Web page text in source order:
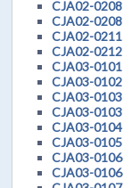
CJA02-0208
CJA02-0208
CJA02-0211
CJA02-0212
CJA03-0101
CJA03-0102
CJA03-0103
CJA03-0103
CJA03-0104
CJA03-0105
CJA03-0106
CJA03-0106